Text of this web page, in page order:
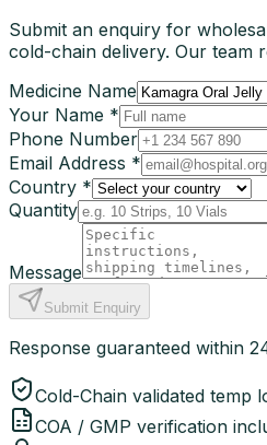
Submit an enquiry for
cold-chain delivery. Our team
Medicine Name
Your Name *
Phone Number
Email Address *
Country *
Quantity
Message
Submit Enquiry
Response guaranteed within
Cold-Chain validated temp
COA / GMP verification